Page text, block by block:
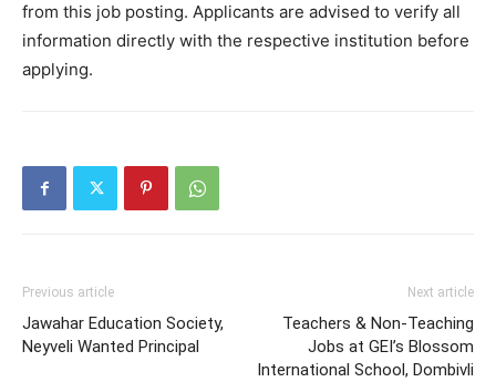
from this job posting. Applicants are advised to verify all
information directly with the respective institution before
applying.
Previous article
Jawahar Education Society,
Neyveli Wanted Principal
Next article
Teachers & Non-Teaching
Jobs at GEI’s Blossom
International School, Dombivli